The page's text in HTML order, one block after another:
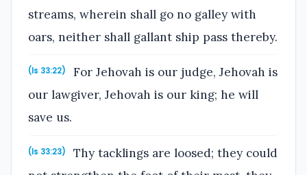
streams, wherein shall go no galley with
oars, neither shall gallant ship pass thereby.
(Is 33:22)
For Jehovah is our judge, Jehovah is
our lawgiver, Jehovah is our king; he will
save us.
(Is 33:23)
Thy tacklings are loosed; they could